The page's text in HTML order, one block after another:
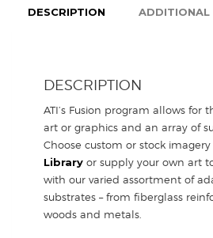
DESCRIPTION ADDITIONAL
DESCRIPTION
ATI’s Fusion program allows for
art or graphics and an array of
Choose custom or stock
Library or supply your own art
with our varied assortment of
substrates – from fiberglass
woods and metals.